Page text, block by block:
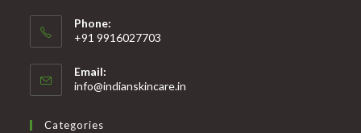
Phone:
+91 9916027703
Email:
info@indianskincare.in
Categories